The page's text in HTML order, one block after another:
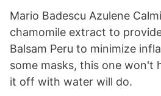
Mario Badescu Azulene
chamomile extract to
Balsam Peru to minimize
some masks, this one won't
it off with water will do.